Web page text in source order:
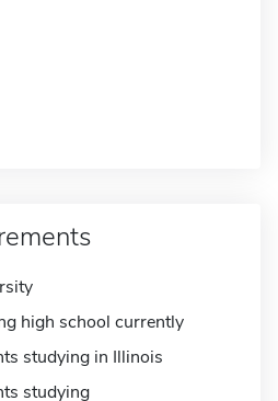
high school currently
studying in Illinois
studying